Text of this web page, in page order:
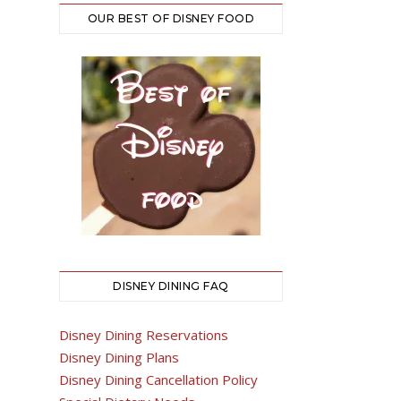
OUR BEST OF DISNEY FOOD
DISNEY DINING FAQ
Disney Dining Reservations
Disney Dining Plans
Disney Dining Cancellation Policy